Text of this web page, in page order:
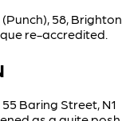
(Punch), 58, Brighton
re-accredited.
Baring Street, N1